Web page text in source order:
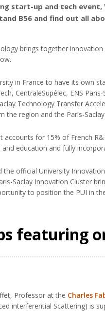
start-up and tech
B56 and find out all
brings together
in France to have its own
CentraleSupélec, ENS
Technology Transfer
the region and the Paris-
for 15% of French
education and fully
the official University
Saclay Innovation Cluster
to position the PUI in
featuring
Professor at the Charles
interferential Scattering) is